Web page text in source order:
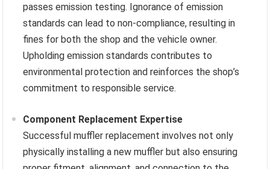
passes emission testing. Ignorance of emission
standards can lead to non-compliance, resulting in
fines for both the shop and the vehicle owner.
Upholding emission standards contributes to
environmental protection and reinforces the shop’s
commitment to responsible service.
Component Replacement Expertise
Successful muffler replacement involves not only
physically installing a new muffler but also ensuring